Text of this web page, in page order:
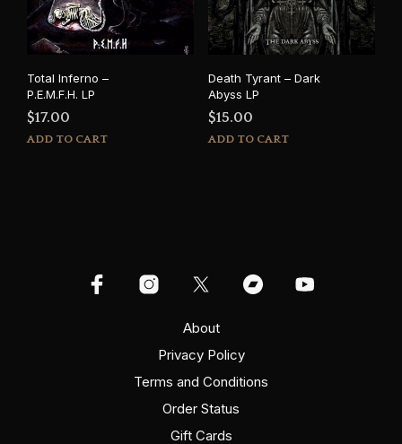
Total Inferno –
P.E.M.F.H. LP
$17.00
ADD TO CART
Death Tyrant – Dark
Abyss LP
$15.00
ADD TO CART
About
Privacy Policy
Terms and Conditions
Order Status
Gift Cards